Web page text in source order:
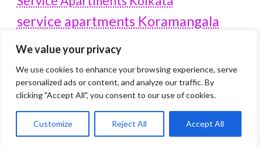
We value your privacy
We use cookies to enhance your browsing experience, serve
personalized ads or content, and analyze our traffic. By
clicking "Accept All", you consent to our use of cookies.
Customize Reject All Accept All
service apartments Koramangala
SERVICE APARTMENTS NOIDA
Service Apartments Salt Lake
service apartments whitefield travel
Vacation rentals in Delhi